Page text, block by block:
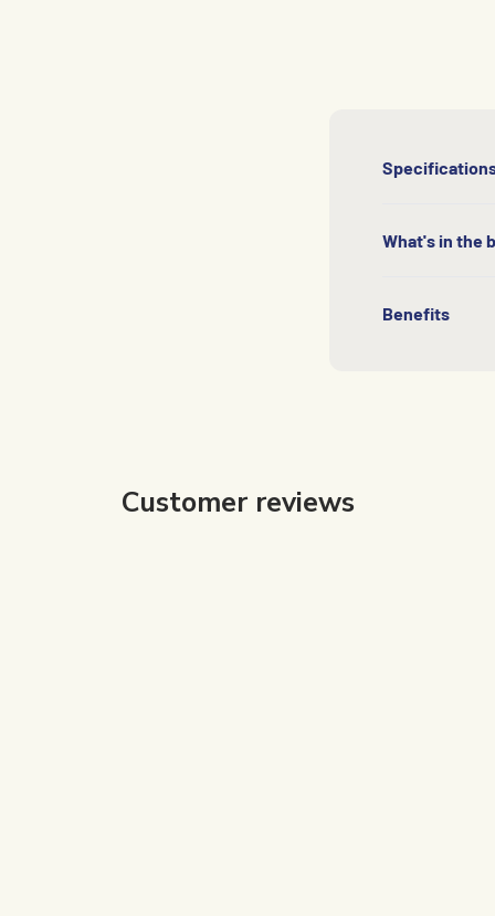
What's in the
Benefits
Customer reviews